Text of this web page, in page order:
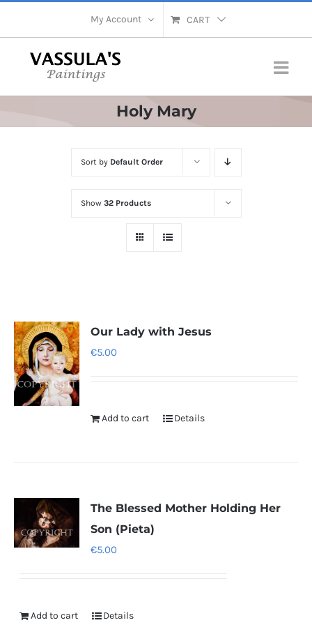
My Account CART
Holy Mary
Sort by Default Order
Show 32 Products
Our Lady with Jesus
€5.00
Add to cart Details
The Blessed Mother Holding Her
Son (Pieta)
€5.00
Add to cart Details